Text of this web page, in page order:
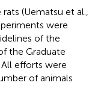
(Uematsu et al.,
were
of the
the Graduate
efforts were
of animals